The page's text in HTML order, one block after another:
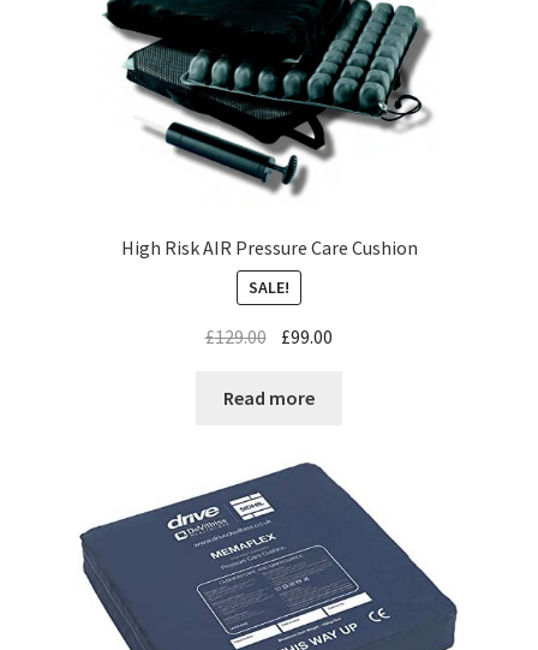
High Risk AIR Pressure Care Cushion
SALE!
£129.00 £99.00
Read more